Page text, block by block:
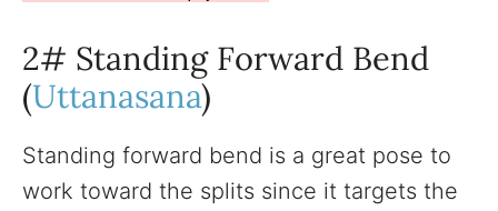
2# Standing Forward Bend
(Uttanasana)
Standing forward bend is a great pose to
work toward the splits since it targets the